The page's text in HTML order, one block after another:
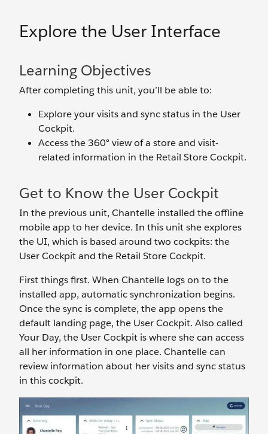
Explore the User Interface
Learning Objectives
After completing this unit, you’ll be able to:
Explore your visits and sync status in the User
Cockpit.
Access the 360° view of a store and visit-
related information in the Retail Store Cockpit.
Get to Know the User Cockpit
In the previous unit, Chantelle installed the offline
mobile app to her device. In this unit she explores
the UI, which is based around two cockpits: the
User Cockpit and the Retail Store Cockpit.
First things first. When Chantelle logs on to the
installed app, automatic synchronization begins.
Once the sync is complete, the app opens the
default landing page, the User Cockpit. Also called
Your Day, the User Cockpit is where she can access
all her information in one place. Chantelle can
review information about her visits and sync status
in this cockpit.